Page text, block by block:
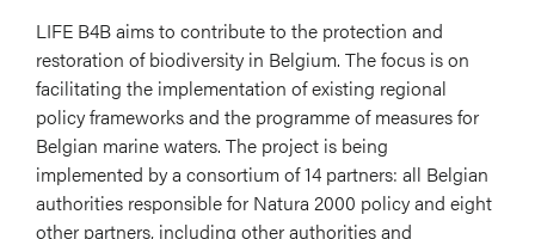
LIFE B4B aims to contribute to the protection and
restoration of biodiversity in Belgium. The focus is on
facilitating the implementation of existing regional
policy frameworks and the programme of measures for
Belgian marine waters. The project is being
implemented by a consortium of 14 partners: all Belgian
authorities responsible for Natura 2000 policy and eight
other partners, including other authorities and